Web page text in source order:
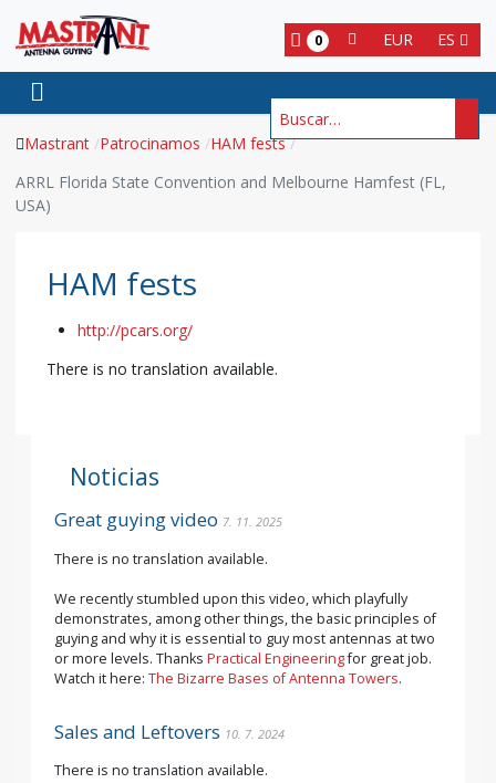
ES
EUR
0
Buscar
Mastrant Patrocinamos HAM fests
ARRL Florida State Convention and Melbourne Hamfest (FL,
USA)
HAM fests
http://pcars.org/
There is no translation available.
Noticias
Great guying video 7. 11. 2025
There is no translation available.
We recently stumbled upon this video, which playfully
demonstrates, among other things, the basic principles of
guying and why it is essential to guy most antennas at two
or more levels. Thanks Practical Engineeringfor great job.
Watch it here: The Bizarre Bases of Antenna Towers.
Sales and Leftovers 10. 7. 2024
There is no translation available.